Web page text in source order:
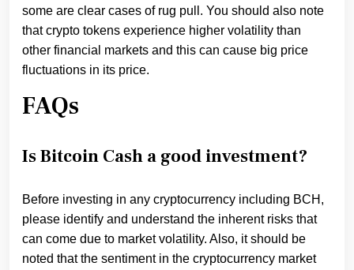
some are clear cases of rug pull. You should also note
that crypto tokens experience higher volatility than
other financial markets and this can cause big price
fluctuations in its price.
FAQs
Is Bitcoin Cash a good investment?
Before investing in any cryptocurrency including BCH,
please identify and understand the inherent risks that
can come due to market volatility. Also, it should be
noted that the sentiment in the cryptocurrency market